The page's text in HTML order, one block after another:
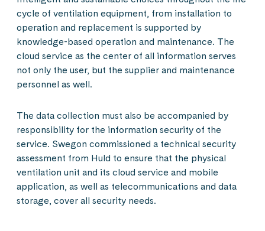
cycle of ventilation equipment, from installation to
operation and replacement is supported by
knowledge-based operation and maintenance. The
cloud service as the center of all information serves
not only the user, but the supplier and maintenance
personnel as well.
The data collection must also be accompanied by
responsibility for the information security of the
service. Swegon commissioned a technical security
assessment from Huld to ensure that the physical
ventilation unit and its cloud service and mobile
application, as well as telecommunications and data
storage, cover all security needs.